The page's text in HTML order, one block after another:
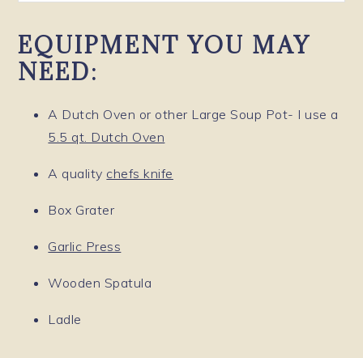
EQUIPMENT YOU MAY
NEED:
A Dutch Oven or other Large Soup Pot- I use a
5.5 qt. Dutch Oven
A quality chefs knife
Box Grater
Garlic Press
Wooden Spatula
Ladle